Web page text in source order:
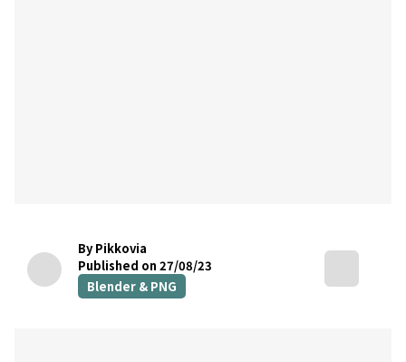
By Pikkovia
Published on 27/08/23
Blender & PNG